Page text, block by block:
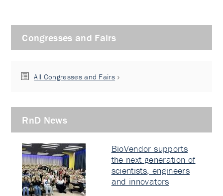
Congresses and Fairs
All Congresses and Fairs
RnD News
BioVendor supports
the next generation of
scientists, engineers
and innovators